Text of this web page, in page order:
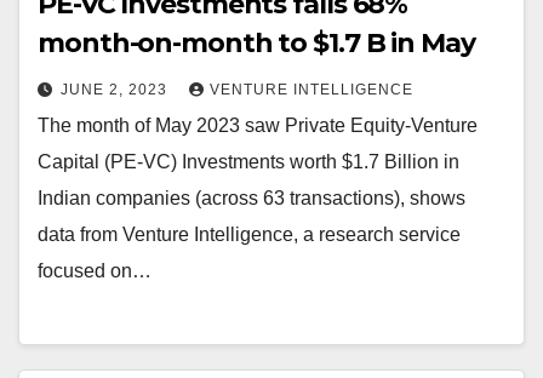
month-on-month to $1.7 B in May
JUNE 2, 2023 VENTURE INTELLIGENCE
The month of May 2023 saw Private Equity-Venture
Capital (PE-VC) Investments worth $1.7 Billion in
Indian companies (across 63 transactions), shows
data from Venture Intelligence, a research service
focused on…